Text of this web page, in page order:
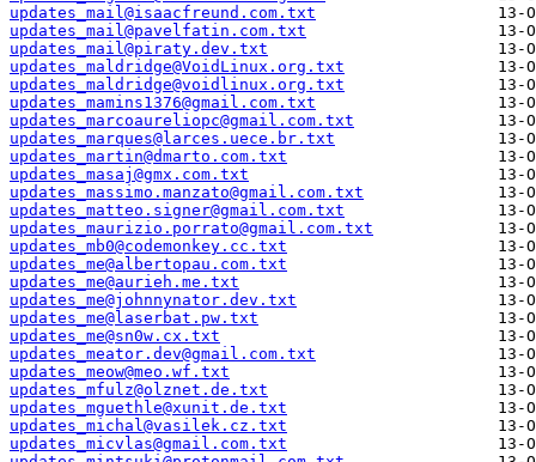
updates_mail@isaacfreund.com.txt
updates_mail@pavelfatin.com.txt
updates_mail@piraty.dev.txt
updates_maldridge@VoidLinux.org.txt
updates_maldridge@voidlinux.org.txt
updates_mamins1376@gmail.com.txt
updates_marcoaureliopc@gmail.com.txt
updates_marques@larces.uece.br.txt
updates_martin@dmarto.com.txt
updates_masaj@gmx.com.txt
updates_massimo.manzato@gmail.com.txt
updates_matteo.signer@gmail.com.txt
updates_maurizio.porrato@gmail.com.txt
updates_mb0@codemonkey.cc.txt
updates_me@albertopau.com.txt
updates_me@aurieh.me.txt
updates_me@johnnynator.dev.txt
updates_me@laserbat.pw.txt
updates_me@sn0w.cx.txt
updates_meator.dev@gmail.com.txt
updates_meow@meo.wf.txt
updates_mfulz@olznet.de.txt
updates_mguethle@xunit.de.txt
updates_michal@vasilek.cz.txt
updates_micvlas@gmail.com.txt